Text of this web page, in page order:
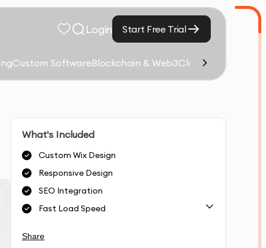
Login Start Free Trial
Custom SoftwareBlockchain & Web3Cloud Computing
What's Included
Custom Wix Design
Responsive Design
SEO Integration
Fast Load Speed
Share